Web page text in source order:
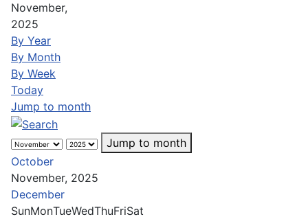
November,
2025
By Year
By Month
By Week
Today
Jump to month
Jump to month
October
November, 2025
December
SunMonTueWedThuFriSat